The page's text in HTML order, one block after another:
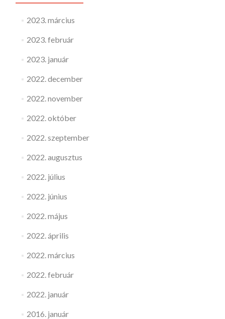
2023. március
2023. február
2023. január
2022. december
2022. november
2022. október
2022. szeptember
2022. augusztus
2022. július
2022. június
2022. május
2022. április
2022. március
2022. február
2022. január
2016. január